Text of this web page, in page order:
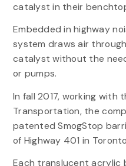
catalyst in their
Embedded in highway
system draws air
catalyst without the
or pumps.
In fall 2017, working with
Transportation, the
patented SmogStop
of Highway 401 in
Each translucent acrylic